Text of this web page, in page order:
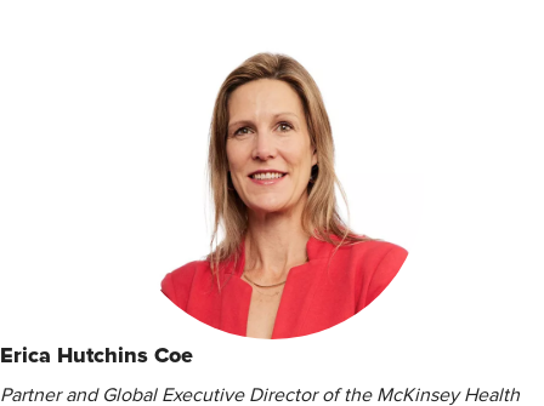
Erica Hutchins Coe
Partner and Global Executive Director of the McKinsey Health